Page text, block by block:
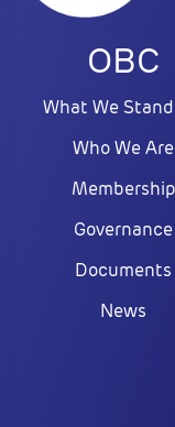
OBC
What We
Who We Are
Membership
Governance
Documents
News